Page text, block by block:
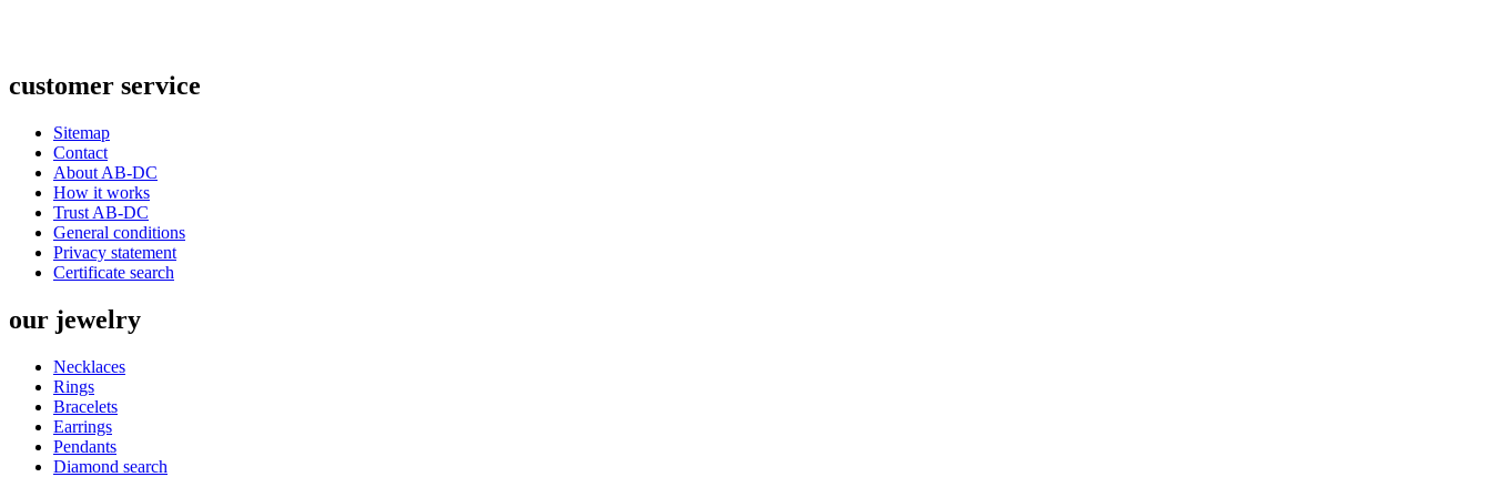
customer service
Sitemap
Contact
About AB-DC
How it works
Trust AB-DC
General conditions
Privacy statement
Certificate search
our jewelry
Necklaces
Rings
Bracelets
Earrings
Pendants
Diamond search